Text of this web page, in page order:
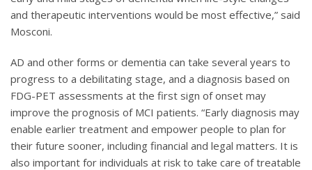
and therapeutic interventions would be most effective,” said
Mosconi.
AD and other forms or dementia can take several years to
progress to a debilitating stage, and a diagnosis based on
FDG-PET assessments at the first sign of onset may
improve the prognosis of MCI patients. “Early diagnosis may
enable earlier treatment and empower people to plan for
their future sooner, including financial and legal matters. It is
also important for individuals at risk to take care of treatable